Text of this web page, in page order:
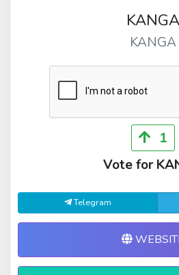
KANGA
KANGA
1
Vote for
Telegram